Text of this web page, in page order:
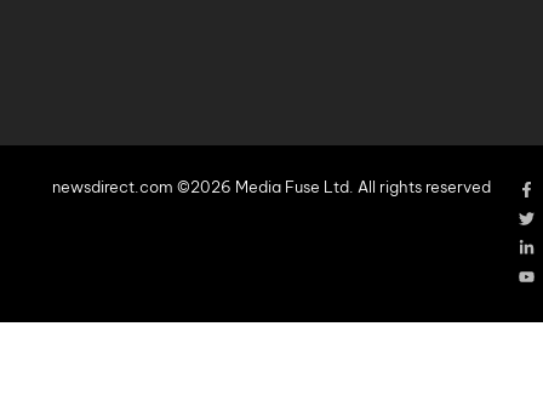
newsdirect.com ©2026 Media Fuse Ltd. All rights reserved